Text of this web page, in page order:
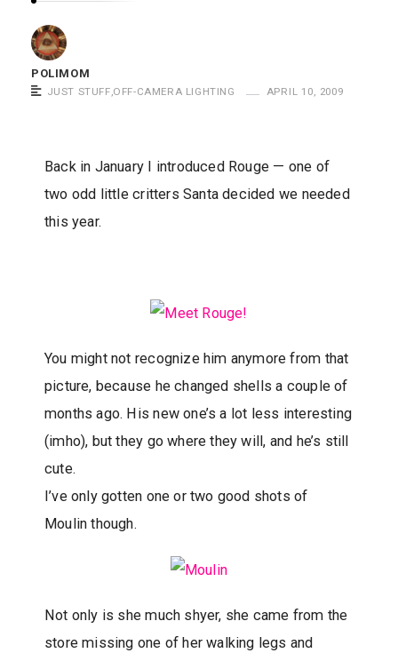
m
mPOLIMOM
JUST STUFF,OFF-CAMERA LIGHTING APRIL 10, 2009
Back in January I introduced Rouge — one of
two odd little critters Santa decided we needed
this year.
You might not recognize him anymore from that
picture, because he changed shells a couple of
months ago. His new one’s a lot less interesting
(imho), but they go where they will, and he’s still
cute.
I’ve only gotten one or two good shots of
Moulin though.
Not only is she much shyer, she came from the
store missing one of her walking legs and